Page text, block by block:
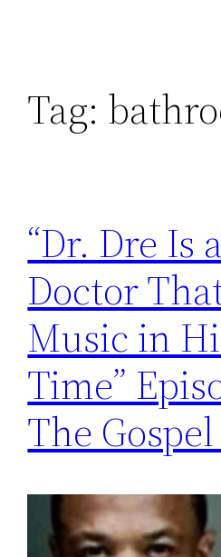
Tag:
“Dr. Dre Is
Doctor
Music in
Time”
The